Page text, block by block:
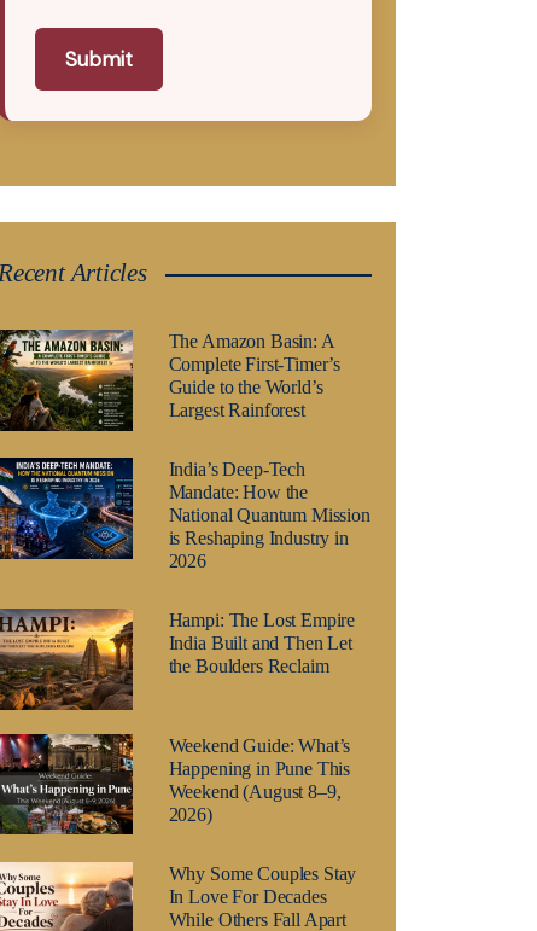
Submit
Articles
The Amazon Basin: A
Complete First-Timer’s
Guide to the World’s
Largest Rainforest
India’s Deep-Tech
Mandate: How the
National Quantum Mission
is Reshaping Industry in
2026
Hampi: The Lost Empire
India Built and Then Let
the Boulders Reclaim
Weekend Guide: What’s
Happening in Pune This
Weekend (August 8–9,
2026)
Why Some Couples Stay
In Love For Decades
While Others Fall Apart